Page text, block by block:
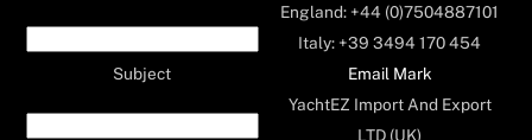
Subject
England: +44 (0)7504887101
Italy: +39 3494 170 454
Email Mark
YachtEZ Import And Export
LTD (UK)